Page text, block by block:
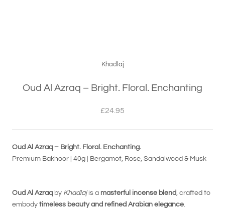
Khadlaj
Oud Al Azraq – Bright. Floral. Enchanting
£24.95
Oud Al Azraq – Bright. Floral. Enchanting.
Premium Bakhoor | 40g | Bergamot, Rose, Sandalwood & Musk
Oud Al Azraq by Khadlajis a masterful incense blend, crafted to
embody timeless beauty and refined Arabian elegance.